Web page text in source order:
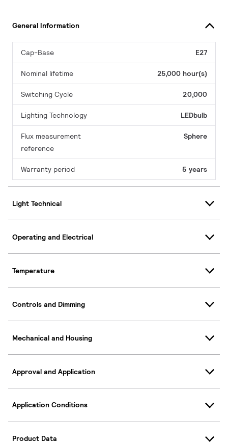
General Information
Cap-Base E27
Nominal lifetime 25,000 hour(s)
Switching Cycle 20,000
Lighting Technology LEDbulb
Flux measurement
reference
Sphere
Warranty period 5 years
Light Technical
Operating and Electrical
Temperature
Controls and Dimming
Mechanical and Housing
Approval and Application
Application Conditions
Product Data